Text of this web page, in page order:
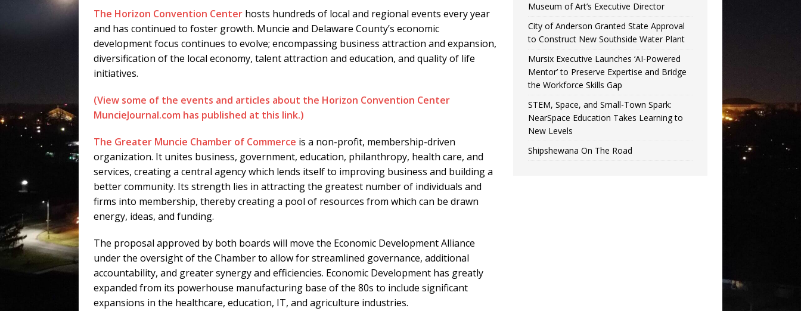
The Horizon Convention Center hosts hundreds of local and regional events every year
and has continued to foster growth. Muncie and Delaware County’s economic
development focus continues to evolve; encompassing business attraction and expansion,
diversification of the local economy, talent attraction and education, and quality of life
initiatives.
(View some of the events and articles about the Horizon Convention Center
MuncieJournal.com has published at this link.)
The Greater Muncie Chamber of Commerce is a non-profit, membership-driven
organization. It unites business, government, education, philanthropy, health care, and
services, creating a central agency which lends itself to improving business and building a
better community. Its strength lies in attracting the greatest number of individuals and
firms into membership, thereby creating a pool of resources from which can be drawn
energy, ideas, and funding.
The proposal approved by both boards will move the Economic Development Alliance
under the oversight of the Chamber to allow for streamlined governance, additional
accountability, and greater synergy and efficiencies. Economic Development has greatly
expanded from its powerhouse manufacturing base of the 80s to include significant
expansions in the healthcare, education, IT, and agriculture industries.
Museum of Art’s Executive Director
City of Anderson Granted State Approval
to Construct New Southside Water Plant
Mursix Executive Launches ‘AI-Powered
Mentor’ to Preserve Expertise and Bridge
the Workforce Skills Gap
STEM, Space, and Small-Town Spark:
NearSpace Education Takes Learning to
New Levels
Shipshewana On The Road